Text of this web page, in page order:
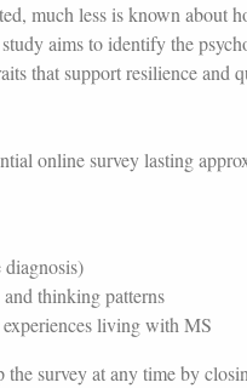
much less is known about
aims to identify the
that support resilience and
online survey lasting
diagnosis)
thinking patterns
living with MS
survey at any time by